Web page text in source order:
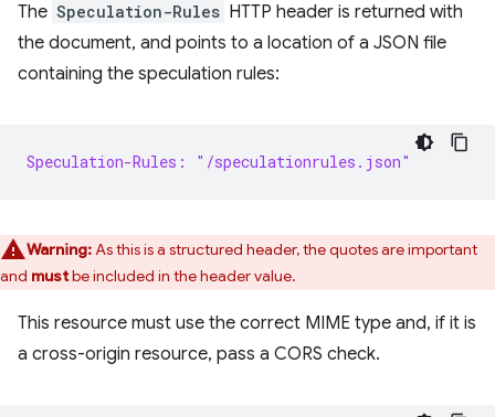
The Speculation-Rules HTTP header is returned with
the document, and points to a location of a JSON file
containing the speculation rules:
Speculation-Rules: "/speculationrules.json"
Warning:As this is a structured header, the quotes are important
and mustbe included in the header value.
This resource must use the correct MIME type and, if it is
a cross-origin resource, pass a CORS check.